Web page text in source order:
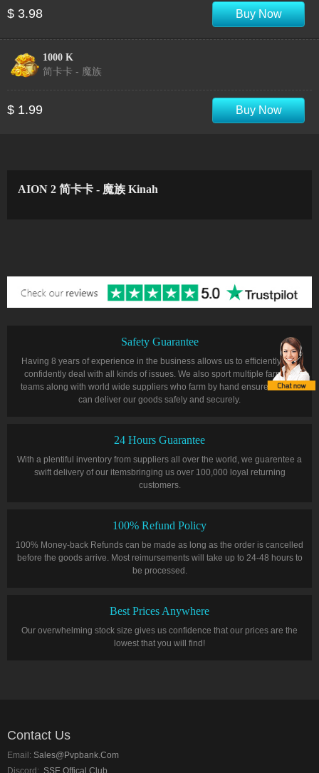
$ 3.98 Buy Now
1000 K
简卡卡 - 魔族
$ 1.99 Buy Now
AION 2 简卡卡 - 魔族 Kinah
Safety Guarantee
Having 8 years of experience in the business allows us to efficiently and
confidently deal with all kinds of issues. We also sport multiple farming
teams along with world wide suppliers who farm by hand ensure that we
can deliver our goods safely and securely.
24 Hours Guarantee
With a plentiful inventory from suppliers all over the world, we guarentee a
swift delivery of our itemsbringing us over 100,000 loyal returning
customers.
100% Refund Policy
100% Money-back Refunds can be made as long as the order is cancelled
before the goods arrive. Most reimursements will take up to 24-48 hours to
be processed.
Best Prices Anywhere
Our overwhelming stock size gives us confidence that our prices are the
lowest that you will find!
Contact Us
Email: Sales@pvpbank.com
Discord: SSE Offical Club